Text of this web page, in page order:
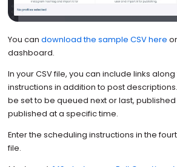
You can download the sample CSV here
dashboard.
In your CSV file, you can include links
instructions in addition to post
be set to be queued next or last,
published at a specific time.
Enter the scheduling instructions in the
file.